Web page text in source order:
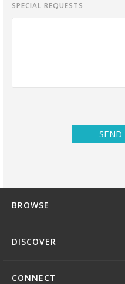
SPECIAL REQUESTS
BROWSE
DISCOVER
CONNECT